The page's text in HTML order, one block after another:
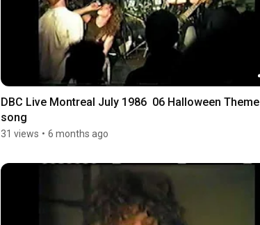
DBC Live Montreal July 1986  06 Halloween Theme
song
31 views • 6 months ago